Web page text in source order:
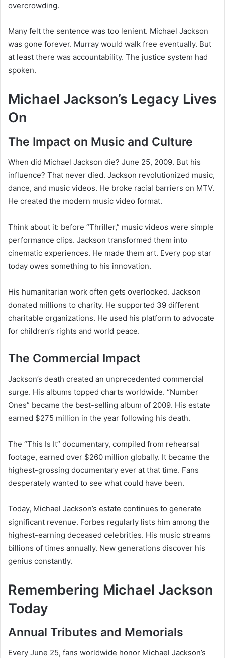
overcrowding.
Many felt the sentence was too lenient. Michael Jackson
was gone forever. Murray would walk free eventually. But
at least there was accountability. The justice system had
spoken.
Michael Jackson’s Legacy Lives
On
The Impact on Music and Culture
When did Michael Jackson die? June 25, 2009. But his
influence? That never died. Jackson revolutionized music,
dance, and music videos. He broke racial barriers on MTV.
He created the modern music video format.
Think about it: before “Thriller,” music videos were simple
performance clips. Jackson transformed them into
cinematic experiences. He made them art. Every pop star
today owes something to his innovation.
His humanitarian work often gets overlooked. Jackson
donated millions to charity. He supported 39 different
charitable organizations. He used his platform to advocate
for children’s rights and world peace.
The Commercial Impact
Jackson’s death created an unprecedented commercial
surge. His albums topped charts worldwide. “Number
Ones” became the best-selling album of 2009. His estate
earned $275 million in the year following his death.
The “This Is It” documentary, compiled from rehearsal
footage, earned over $260 million globally. It became the
highest-grossing documentary ever at that time. Fans
desperately wanted to see what could have been.
Today, Michael Jackson’s estate continues to generate
significant revenue. Forbes regularly lists him among the
highest-earning deceased celebrities. His music streams
billions of times annually. New generations discover his
genius constantly.
Remembering Michael Jackson
Today
Annual Tributes and Memorials
Every June 25, fans worldwide honor Michael Jackson’s